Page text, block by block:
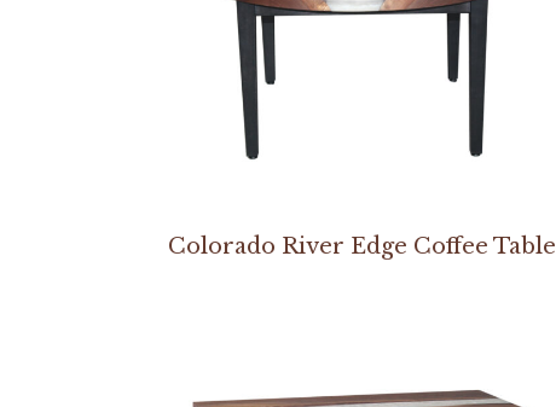
Colorado River Edge Coffee Table